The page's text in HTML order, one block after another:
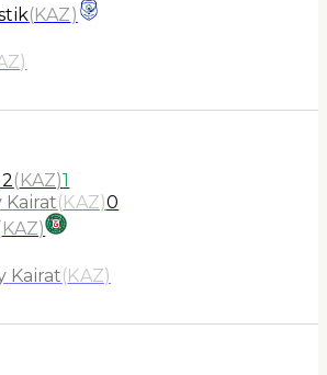
(KAZ)
)
(KAZ)1
Kairat(KAZ)0
KAZ)
Kairat(KAZ)